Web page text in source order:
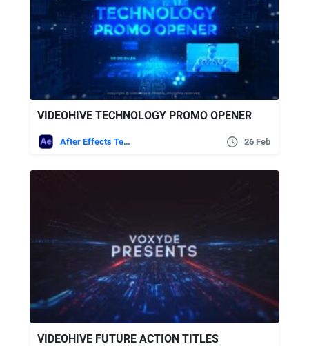
VIDEOHIVE TECHNOLOGY PROMO OPENER
After Effects Templates 26 Feb
VIDEOHIVE FUTURE ACTION TITLES